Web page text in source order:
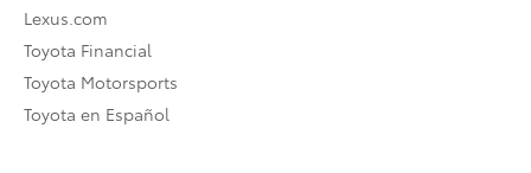
Lexus.com
Toyota Financial
Toyota Motorsports
Toyota en Español